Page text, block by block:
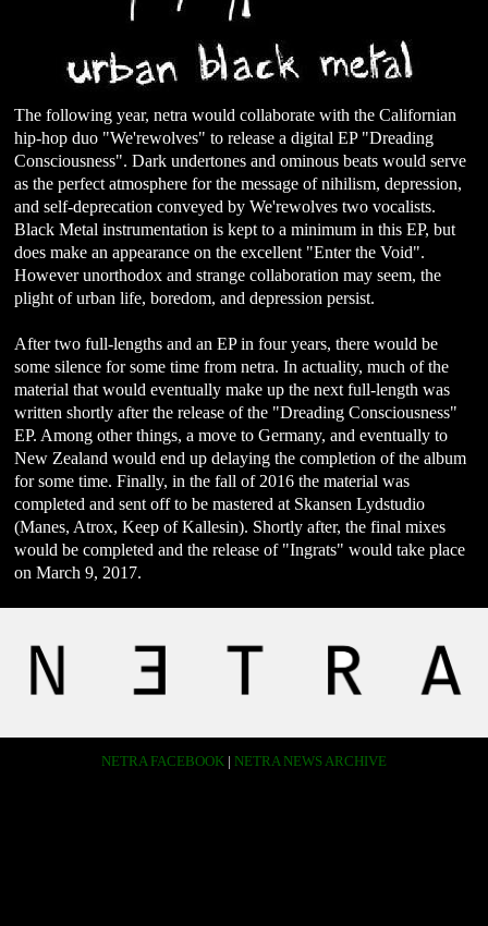
The following year, netra would collaborate with the Californian
hip-hop duo "We'rewolves" to release a digital EP "Dreading
Consciousness". Dark undertones and ominous beats would serve
as the perfect atmosphere for the message of nihilism, depression,
and self-deprecation conveyed by We'rewolves two vocalists.
Black Metal instrumentation is kept to a minimum in this EP, but
does make an appearance on the excellent "Enter the Void".
However unorthodox and strange collaboration may seem, the
plight of urban life, boredom, and depression persist.
After two full-lengths and an EP in four years, there would be
some silence for some time from netra. In actuality, much of the
material that would eventually make up the next full-length was
written shortly after the release of the "Dreading Consciousness"
EP. Among other things, a move to Germany, and eventually to
New Zealand would end up delaying the completion of the album
for some time. Finally, in the fall of 2016 the material was
completed and sent off to be mastered at Skansen Lydstudio
(Manes, Atrox, Keep of Kallesin). Shortly after, the final mixes
would be completed and the release of "Ingrats" would take place
on March 9, 2017.
NETRA FACEBOOK | NETRA NEWS ARCHIVE